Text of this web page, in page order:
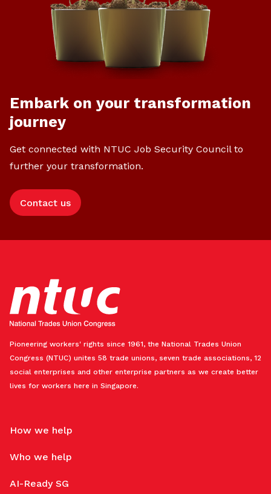
Embark on your transformation
journey
Get connected with NTUC Job Security Council to
further your transformation.
Contact us
Pioneering workers' rights since 1961, the National Trades Union
Congress (NTUC) unites 58 trade unions, seven trade associations, 12
social enterprises and other enterprise partners as we create better
lives for workers here in Singapore.
How we help
Who we help
AI-Ready SG